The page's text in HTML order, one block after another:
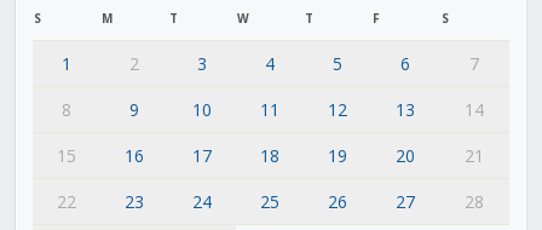
S M T W T F S
1 2 3 4 5 6
7
8
9 10 11 12 13
14
15
16 17 18 19 20
21
22
23 24 25 26 27
28